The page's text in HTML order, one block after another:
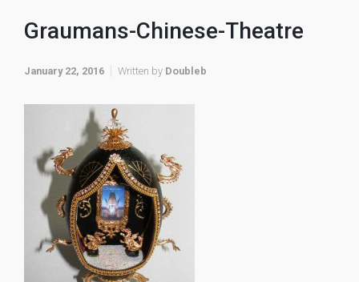
Graumans-Chinese-Theatre
January 22, 2016 Written by Doubleb